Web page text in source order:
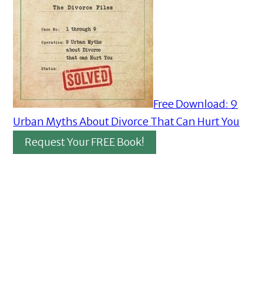
Free Download: 9
Urban Myths About Divorce That Can Hurt You
Request Your FREE Book!